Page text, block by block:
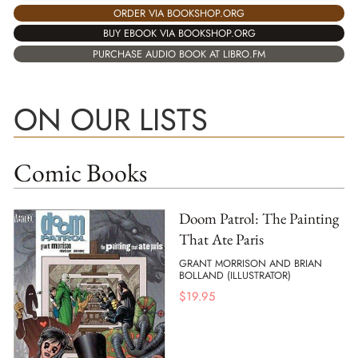
ORDER VIA BOOKSHOP.ORG
BUY EBOOK VIA BOOKSHOP.ORG
PURCHASE AUDIO BOOK AT LIBRO.FM
ON OUR LISTS
Comic Books
Doom Patrol: The Painting
That Ate Paris
GRANT MORRISON AND BRIAN
BOLLAND (ILLUSTRATOR)
$19.95